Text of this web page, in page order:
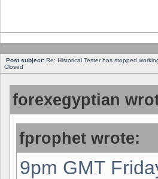
Post subject: Re: Historical Tester has stopped
Closed
forexegyptian
fprophet wrote:
9pm GMT